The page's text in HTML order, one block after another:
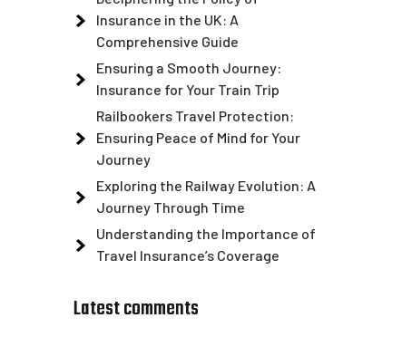
Insurance in the UK: A
Comprehensive Guide
Ensuring a Smooth Journey:
Insurance for Your Train Trip
Railbookers Travel Protection:
Ensuring Peace of Mind for Your
Journey
Exploring the Railway Evolution: A
Journey Through Time
Understanding the Importance of
Travel Insurance’s Coverage
Latest comments